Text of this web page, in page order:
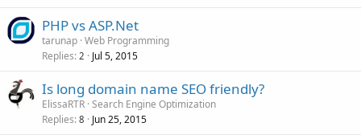
PHP vs ASP.Net
tarunap Web Programming
Replies 2 Jul 5, 2015
Is long domain name SEO friendly?
ElissaRTR Search Engine Optimization
Replies 8 Jun 25, 2015